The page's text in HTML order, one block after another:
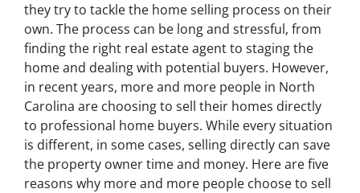
they try to tackle the home selling process on their
own. The process can be long and stressful, from
finding the right real estate agent to staging the
home and dealing with potential buyers. However,
in recent years, more and more people in North
Carolina are choosing to sell their homes directly
to professional home buyers. While every situation
is different, in some cases, selling directly can save
the property owner time and money. Here are five
reasons why more and more people choose to sell